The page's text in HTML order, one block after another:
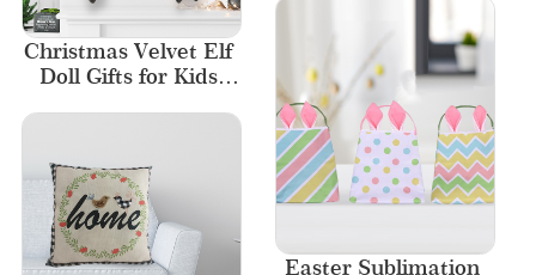
Christmas Velvet Elf
Doll Gifts for Kids
Easter Sublimation